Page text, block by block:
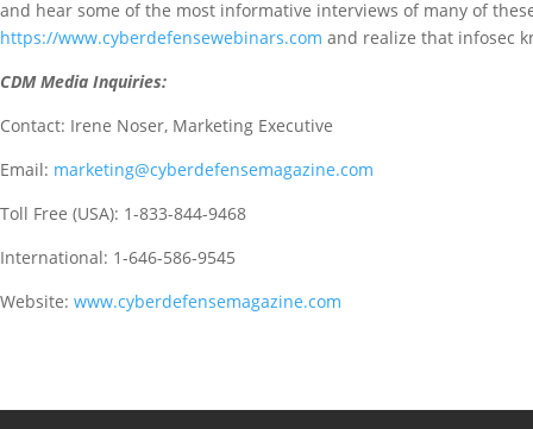
and hear some of the most informative interviews of many of
https://www.cyberdefensewebinars.com and realize that infosec
CDM Media Inquiries:
Contact: Irene Noser, Marketing Executive
Email: marketing@cyberdefensemagazine.com
Toll Free (USA): 1-833-844-9468
International: 1-646-586-9545
Website: www.cyberdefensemagazine.com